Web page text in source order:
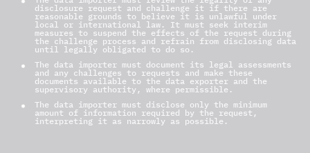
disclosure request and challenge it if there are
reasonable grounds to believe it is unlawful under
local or international law. It must seek interim
measures to suspend the effects of the request during
the challenge process and refrain from disclosing data
until legally obligated to do so.
The data importer must document its legal assessments
and any challenges to requests and make these
documents available to the data exporter and the
supervisory authority, where permissible.
The data importer must disclose only the minimum
amount of information required by the request,
interpreting it as narrowly as possible.